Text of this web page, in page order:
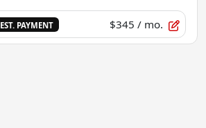
EST. PAYMENT $345 / mo.